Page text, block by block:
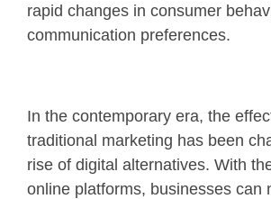
rapid changes in consumer
communication preferences.
In the contemporary era, the
traditional marketing has been
rise of digital alternatives. With
online platforms, businesses can